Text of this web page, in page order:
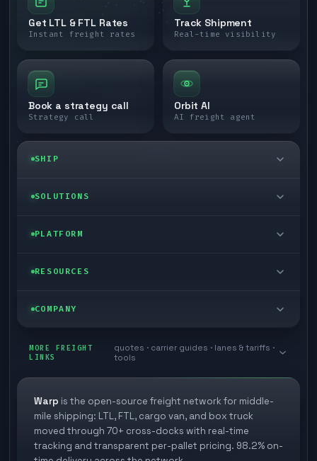
Get LTL & FTL Rates
Instant freight rates
Track Shipment
Real-time visibility
Book a strategy call
Strategy call
Orbit AI
AI freight agent
SHIP
LTL freight
Last mile delivery
Ecommerce freight
SOLUTIONS
Enterprise
Store replenishment
Industries
PLATFORM
Self-serve
TMS integrations
3PL partner platform
Developer Hub
RESOURCES
Blog
White papers
FAQs
COMPANY
Book a meeting
Careers
Carrier signup
MORE FREIGHT
LINKS
quotes · carrier guides · lanes & tariffs ·
tools
Warp is the open-source freight network for middle-
mile shipping: LTL, FTL, cargo van, and box truck
moved through 70+ cross-docks with real-time
tracking and transparent per-pallet pricing. 98.2% on-